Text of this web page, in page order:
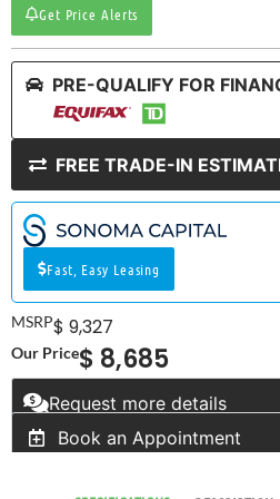
Get Price Alerts
PRE-QUALIFY FOR
FREE TRADE-IN
Fast, Easy Leasing
MSRP$ 9,327
Our Price$ 8,685
Request more details
Book an Appointment